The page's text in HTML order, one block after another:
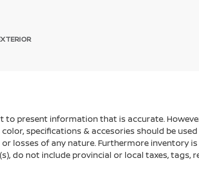
to present information that is accurate.
specifications & accesories should be
or losses of any nature. Furthermore inventory
do not include provincial or local taxes,